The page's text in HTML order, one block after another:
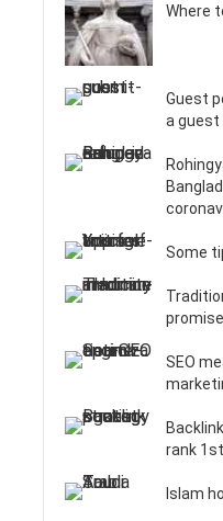
Where
Guest
a guest
Some
SEO
rank
Islam